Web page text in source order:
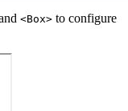
<Box> to configure